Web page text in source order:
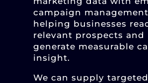
campaign
helping businesses
relevant prospects and
generate measurable
insight.
We can supply targeted